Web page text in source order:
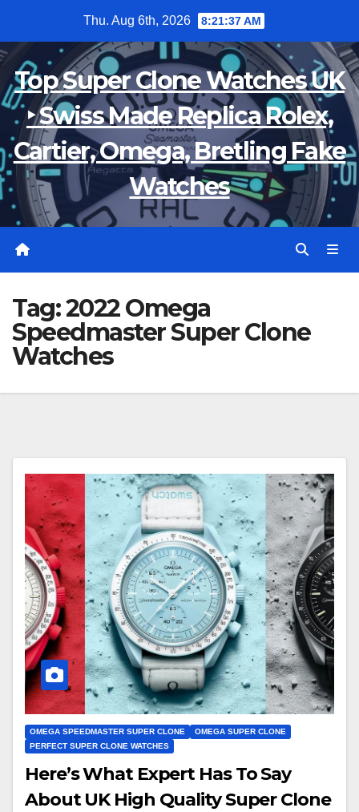
content
Thu. Aug 6th, 2026 8:21:37 AM
Top Super Clone Watches UK
‣ Swiss Made Replica Rolex,
Cartier, Omega, Bretling Fake
Watches
Tag:2022 Omega
Speedmaster Super Clone
Watches
OMEGA SPEEDMASTER SUPER CLONE
OMEGA SUPER CLONE
PERFECT SUPER CLONE WATCHES
Here’s What Expert Has To Say
About UK High Quality Super Clone